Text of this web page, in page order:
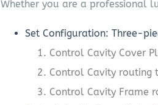
Whether you are a professional
Set Configuration: Three-
Control Cavity Cover
Control Cavity routing
Control Cavity Frame